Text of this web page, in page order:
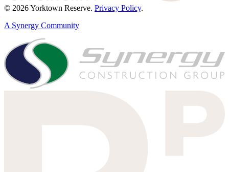
© 2026 Yorktown Reserve. Privacy Policy.
A Synergy Community